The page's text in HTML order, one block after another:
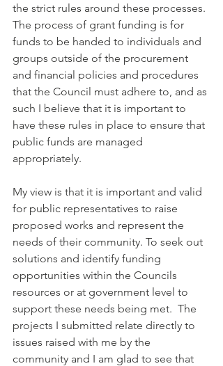
the strict rules around these processes.
The process of grant funding is for
funds to be handed to individuals and
groups outside of the procurement
and financial policies and procedures
that the Council must adhere to, and as
such I believe that it is important to
have these rules in place to ensure that
public funds are managed
appropriately.
My view is that it is important and valid
for public representatives to raise
proposed works and represent the
needs of their community. To seek out
solutions and identify funding
opportunities within the Councils
resources or at government level to
support these needs being met.  The
projects I submitted relate directly to
issues raised with me by the
community and I am glad to see that